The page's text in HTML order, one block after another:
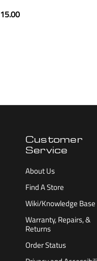
Customer
Service
About Us
Find A Store
Wiki/Knowledge Base
Warranty, Repairs, &
Returns
Order Status